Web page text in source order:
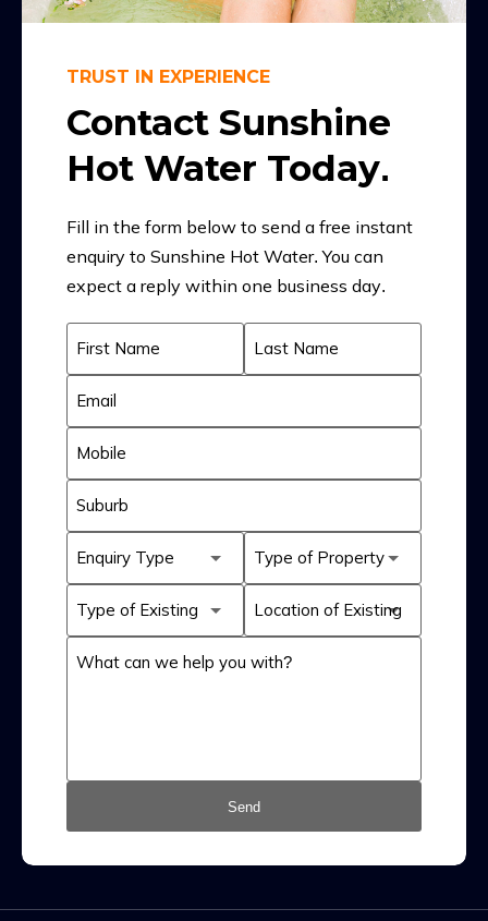
TRUST IN EXPERIENCE
Contact Sunshine
Hot Water Today.
Fill in the form below to send a free instant
enquiry to Sunshine Hot Water. You can
expect a reply within one business day.
First Name Last Name
Email
Mobile
Suburb
Enquiry Type Type of Property
Type of Existing
System
Location of Existing
System
What can we help you with?
Send